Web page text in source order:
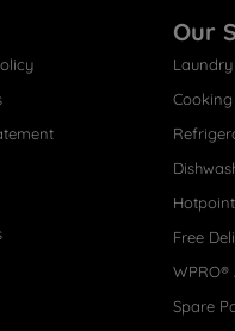
Our
Laundry
Cooking
Free
WPRO®
Spare